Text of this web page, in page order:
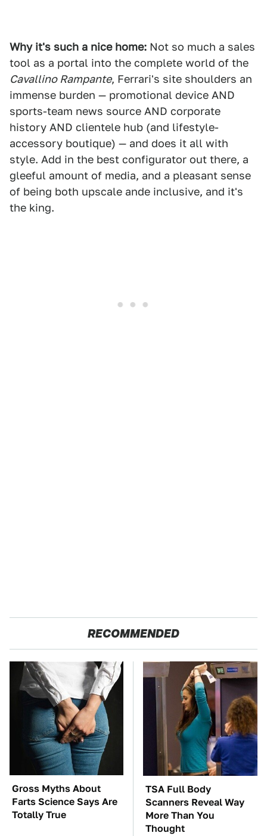
Why it's such a nice home: Not so much a sales
tool as a portal into the complete world of the
Cavallino Rampante, Ferrari's site shoulders an
immense burden — promotional device AND
sports-team news source AND corporate
history AND clientele hub (and lifestyle-
accessory boutique) — and does it all with
style. Add in the best configurator out there, a
gleeful amount of media, and a pleasant sense
of being both upscale ande inclusive, and it's
the king.
RECOMMENDED
Gross Myths About
Farts Science Says Are
Totally True
TSA Full Body
Scanners Reveal Way
More Than You
Thought